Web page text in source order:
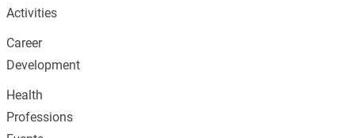
Activities
Career
Development
Health
Professions